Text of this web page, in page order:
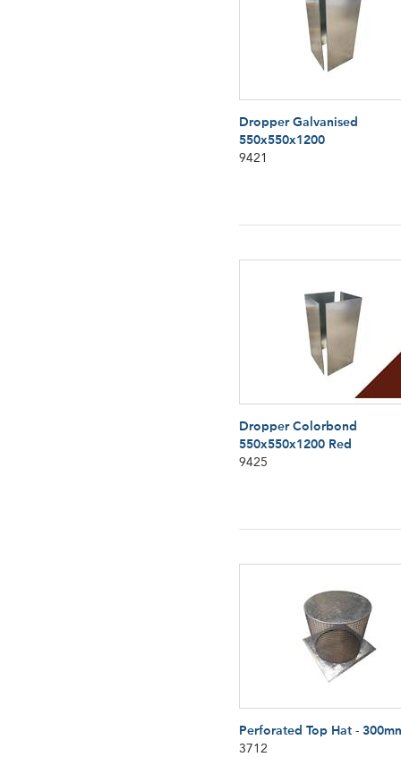
Dropper Galvanised
550x550x1200
9421
Dropper Colorbond
550x550x1200 Red
9425
Perforated Top Hat -
3712